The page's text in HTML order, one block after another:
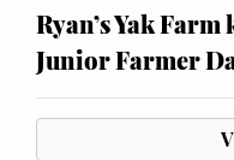
Ryan’s Yak
Junior Farmer